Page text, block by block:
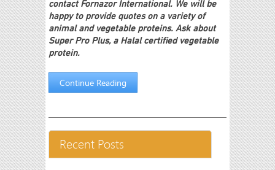
contact Fornazor International. We will be
happy to provide quotes on a variety of
animal and vegetable proteins. Ask about
Super Pro Plus, a Halal certified vegetable
protein.
Continue Reading
Recent Posts